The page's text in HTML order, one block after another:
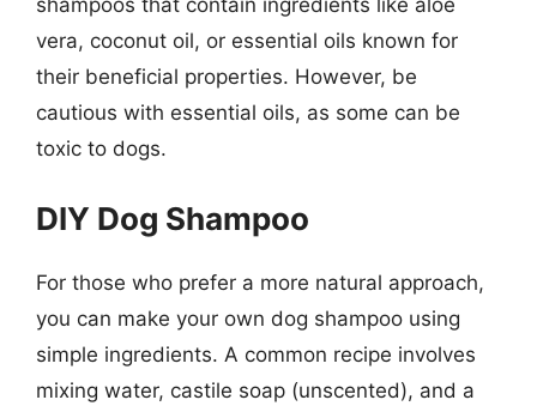
shampoos that contain ingredients like aloe
vera, coconut oil, or essential oils known for
their beneficial properties. However, be
cautious with essential oils, as some can be
toxic to dogs.
DIY Dog Shampoo
For those who prefer a more natural approach,
you can make your own dog shampoo using
simple ingredients. A common recipe involves
mixing water, castile soap (unscented), and a